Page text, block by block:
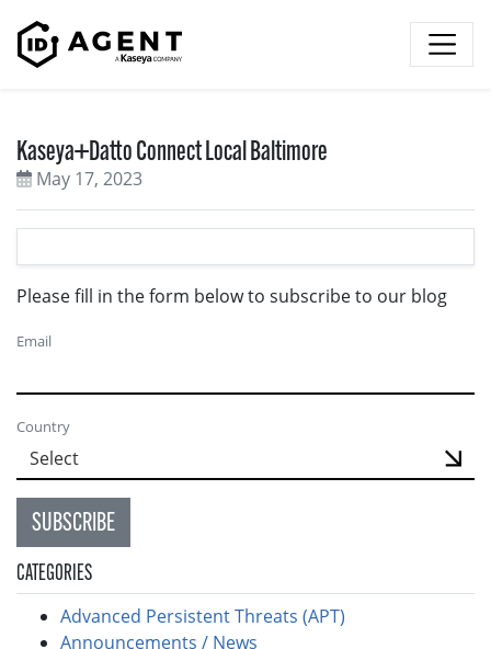
Please fill in the form below to subscribe to our blog
Email
Country
SUBSCRIBE
CATEGORIES
Advanced Persistent Threats (APT)
Announcements / News
Kaseya+Datto Connect Local Baltimore
May 17, 2023